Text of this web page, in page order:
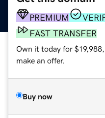
PREMIUM
FAST TRANSFER
Own it today for
make an offer.
Buy now